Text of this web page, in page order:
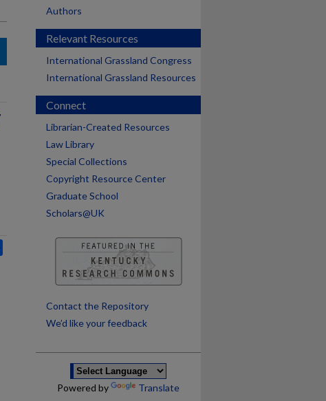
Authors
Relevant Resources
International Grassland Congress
International Grassland Resources
Connect
Librarian-Created Resources
Law Library
Special Collections
Copyright Resource Center
Graduate School
Scholars@UK
Contact the Repository
We’d like your feedback
Powered by Translate